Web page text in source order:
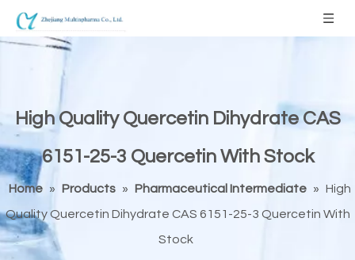
High Quality Quercetin Dihydrate CAS
6151-25-3 Quercetin With Stock
Home » Products » Pharmaceutical Intermediate » High
Quality Quercetin Dihydrate CAS 6151-25-3 Quercetin With
Stock